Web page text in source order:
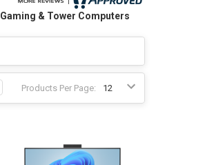
Gaming & Tower Computers
Products Per Page: